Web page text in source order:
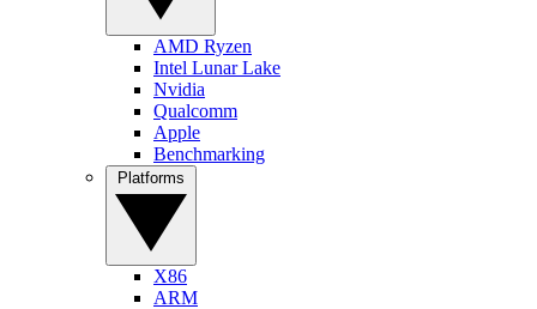
AMD Ryzen
Intel Lunar Lake
Nvidia
Qualcomm
Apple
Benchmarking
X86
ARM